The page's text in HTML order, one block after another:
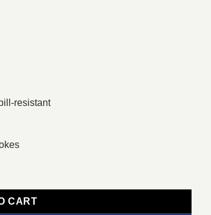
resistant
With Bangla Font quantity
CART